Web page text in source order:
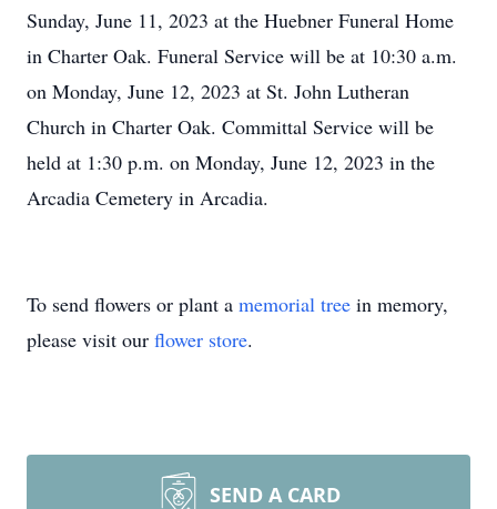
Sunday, June 11, 2023 at the Huebner Funeral Home
in Charter Oak. Funeral Service will be at 10:30 a.m.
on Monday, June 12, 2023 at St. John Lutheran
Church in Charter Oak. Committal Service will be
held at 1:30 p.m. on Monday, June 12, 2023 in the
Arcadia Cemetery in Arcadia.
To send flowers or plant a memorial tree in memory,
please visit our flower store.
SEND A CARD